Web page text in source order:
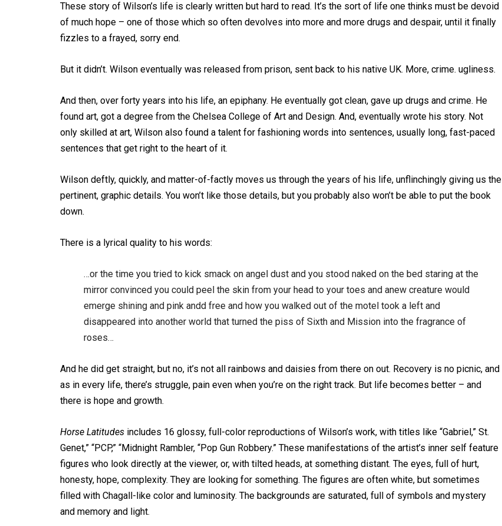
These story of Wilson’s life is clearly written but hard to read. It’s the sort of life one thinks must be devoid
of much hope – one of those which so often devolves into more and more drugs and despair, until it finally
fizzles to a frayed, sorry end.
But it didn’t. Wilson eventually was released from prison, sent back to his native UK. More, crime. ugliness.
And then, over forty years into his life, an epiphany. He eventually got clean, gave up drugs and crime. He
found art, got a degree from the Chelsea College of Art and Design. And, eventually wrote his story. Not
only skilled at art, Wilson also found a talent for fashioning words into sentences, usually long, fast-paced
sentences that get right to the heart of it.
Wilson deftly, quickly, and matter-of-factly moves us through the years of his life, unflinchingly giving us the
pertinent, graphic details. You won’t like those details, but you probably also won’t be able to put the book
down.
There is a lyrical quality to his words:
…or the time you tried to kick smack on angel dust and you stood naked on the bed staring at the
mirror convinced you could peel the skin from your head to your toes and anew creature would
emerge shining and pink andd free and how you walked out of the motel took a left and
disappeared into another world that turned the piss of Sixth and Mission into the fragrance of
roses…
And he did get straight, but no, it’s not all rainbows and daisies from there on out. Recovery is no picnic, and
as in every life, there’s struggle, pain even when you’re on the right track. But life becomes better – and
there is hope and growth.
Horse Latitudes includes 16 glossy, full-color reproductions of Wilson’s work, with titles like “Gabriel,” St.
Genet,” “PCP,” “Midnight Rambler, “Pop Gun Robbery.” These manifestations of the artist’s inner self feature
figures who look directly at the viewer, or, with tilted heads, at something distant. The eyes, full of hurt,
honesty, hope, complexity. They are looking for something. The figures are often white, but sometimes
filled with Chagall-like color and luminosity. The backgrounds are saturated, full of symbols and mystery
and memory and light.